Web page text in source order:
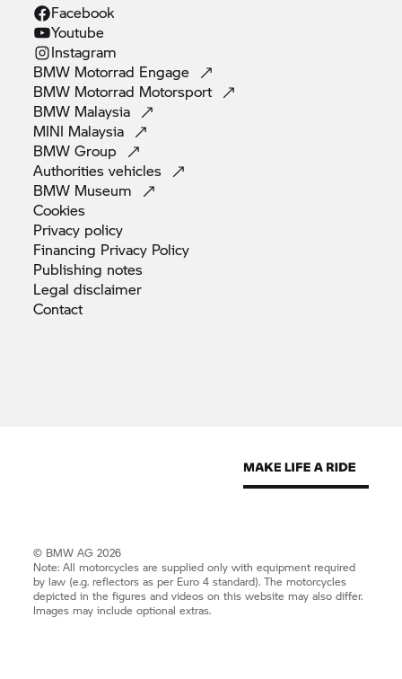
Facebook
Youtube
Instagram
BMW Motorrad Engage
BMW Motorrad Motorsport
BMW Malaysia
MINI Malaysia
BMWGroup
Authoritiesvehicles
BMW Museum
Cookies
Privacy policy
Financing Privacy Policy
Publishing notes
Legaldisclaimer
Contact
© BMW AG 2026
Note: All motorcycles are supplied only with equipment required
by law (e.g. reflectors as per Euro 4 standard). The motorcycles
depicted in the figures and videos on this website may also differ.
Images may include optional extras.